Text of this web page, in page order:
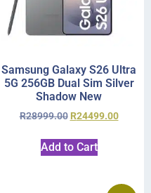
Samsung Galaxy S26 Ultra
5G 256GB Dual Sim Silver
Shadow New
R28999.00 R24499.00
Add to Cart